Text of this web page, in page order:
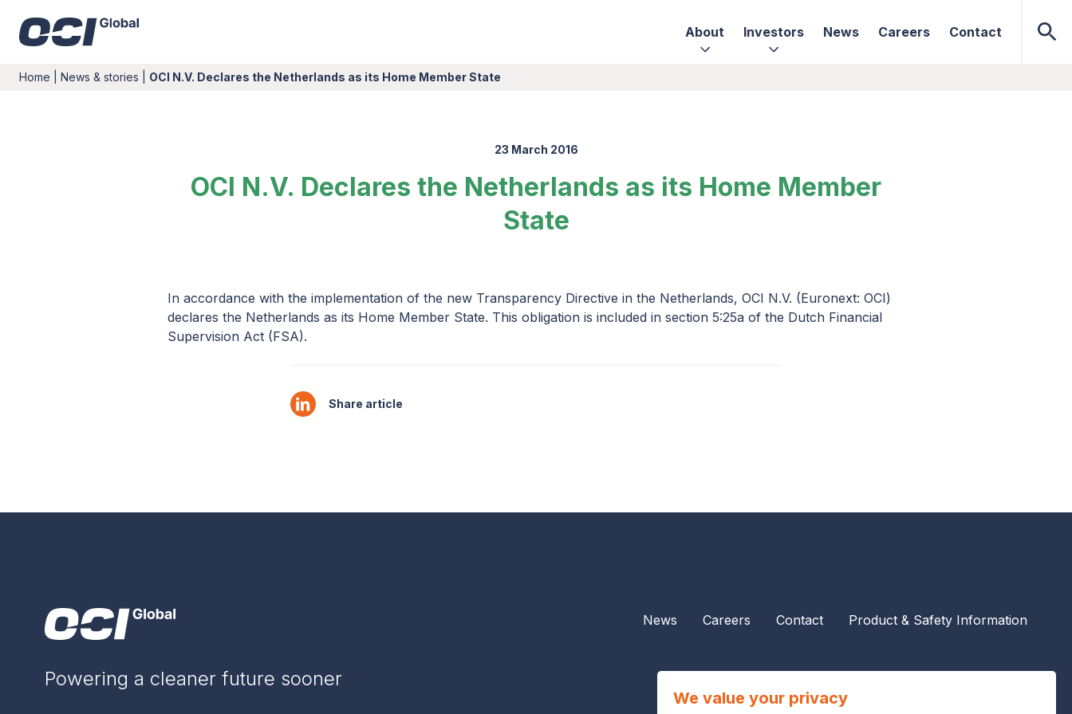
About Investors News Careers Contact
Home News & stories OCI N.V. Declares the Netherlands as its Home Member State
23 March 2016
OCI N.V. Declares the Netherlands as its Home Member
State
In accordance with the implementation of the new Transparency Directive in the Netherlands, OCI N.V. (Euronext: OCI)
declares the Netherlands as its Home Member State. This obligation is included in section 5:25a of the Dutch Financial
Supervision Act (FSA).
Share article
Powering a cleaner future sooner
News Careers Contact Product & Safety Information
We value your privacy